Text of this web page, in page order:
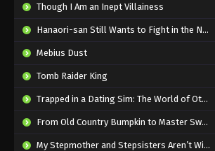
Though I Am an Inept Villainess
Hanaori-san Still Wants to Fight in the Next Life
Mebius Dust
Tomb Raider King
Trapped in a Dating Sim: The World of Otome Games is Tough for Mobs 2
From Old Country Bumpkin to Master Swordsman Season 2
My Stepmother and Stepsisters Aren’t Wicked